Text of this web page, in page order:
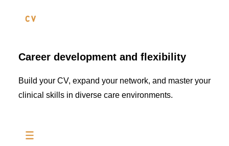
Career development and flexibility
Build your CV, expand your network, and master your
clinical skills in diverse care environments.